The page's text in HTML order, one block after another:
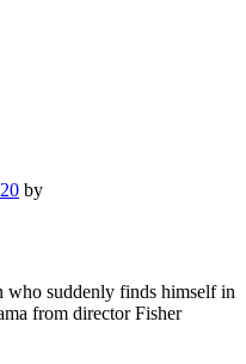
by
who suddenly finds himself in
from director Fisher